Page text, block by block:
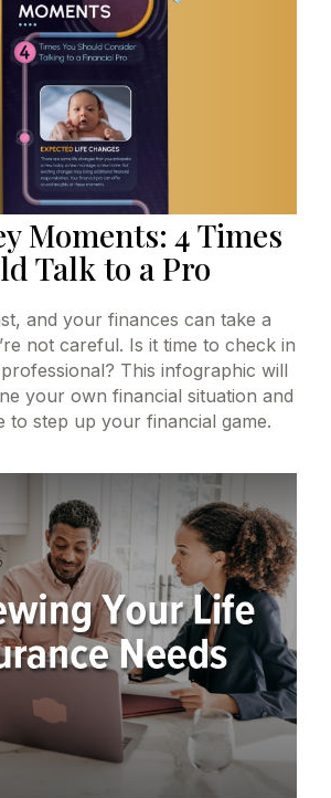
Moments: 4 Times
Talk to a Pro
and your finances can take a
not careful. Is it time to check in
This infographic will
your own financial situation and
to step up your financial game.